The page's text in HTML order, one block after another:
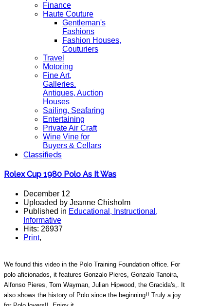
Finance
Haute Couture
Gentleman's
Fashions
Fashion Houses,
Couturiers
Travel
Motoring
Fine Art,
Galleries.
Antiques, Auction
Houses
Sailing, Seafaring
Entertaining
Private Air Craft
Wine Vine for
Buyers & Cellars
Classifieds
Rolex Cup 1980 Polo As It Was
December 12
Uploaded by Jeanne Chisholm
Published in Educational, Instructional,
Informative
Hits: 26937
Print,
We found this video in the Polo Training Foundation office. For
polo aficionados, it features Gonzalo Pieres, Gonzalo Tanoira,
Alfonso Pieres, Tom Wayman, Julian Hipwood, the Gracida's,. It
also shows the history of Polo since the beginning!! Truly a joy